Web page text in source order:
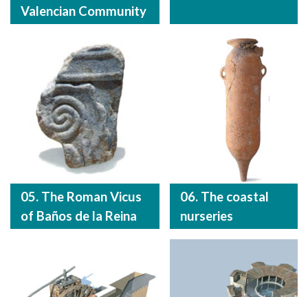
Valencian Community
05. The Roman Vicus
of Baños de la Reina
06. The coastal
nurseries